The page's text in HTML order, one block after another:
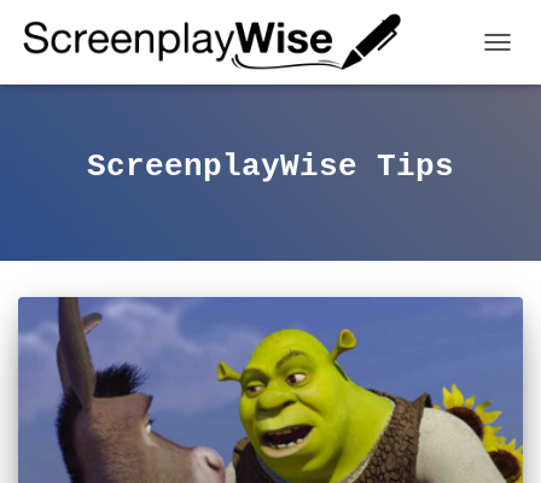
ScreenplayWise Tips